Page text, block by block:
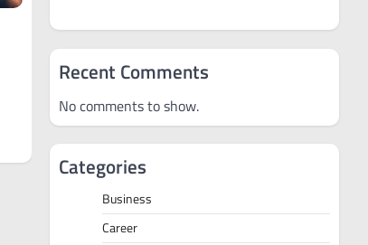
Recent Comments
No comments to show.
Categories
Business
Career